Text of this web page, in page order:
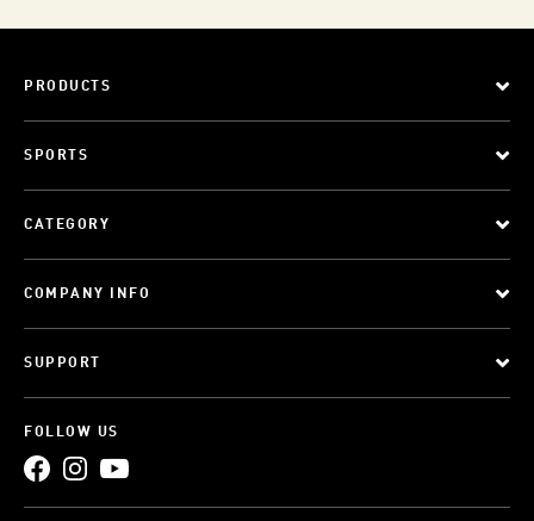
PRODUCTS
SPORTS
CATEGORY
COMPANY INFO
SUPPORT
FOLLOW US